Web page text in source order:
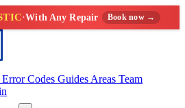
·With Any Repair Book now →
Error Codes Guides Areas Team